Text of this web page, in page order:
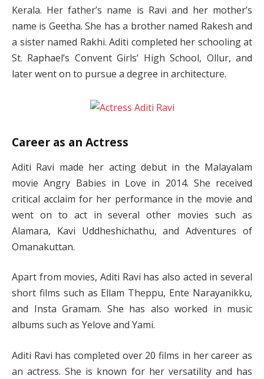
Kerala. Her father’s name is Ravi and her mother’s
name is Geetha. She has a brother named Rakesh and
a sister named Rakhi. Aditi completed her schooling at
St. Raphael’s Convent Girls’ High School, Ollur, and
later went on to pursue a degree in architecture.
Career as an Actress
Aditi Ravi made her acting debut in the Malayalam
movie Angry Babies in Love in 2014. She received
critical acclaim for her performance in the movie and
went on to act in several other movies such as
Alamara, Kavi Uddheshichathu, and Adventures of
Omanakuttan.
Apart from movies, Aditi Ravi has also acted in several
short films such as Ellam Theppu, Ente Narayanikku,
and Insta Gramam. She has also worked in music
albums such as Yelove and Yami.
Aditi Ravi has completed over 20 films in her career as
an actress. She is known for her versatility and has